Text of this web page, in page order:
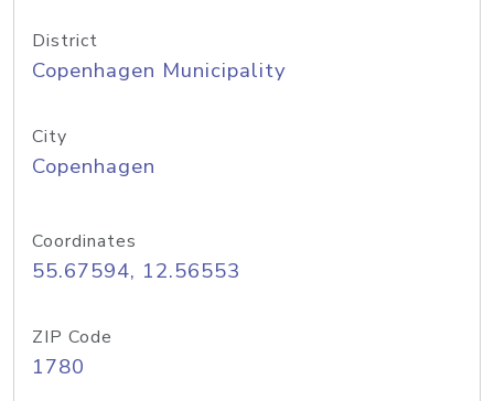
District
Copenhagen Municipality
City
Copenhagen
Coordinates
55.67594, 12.56553
ZIP Code
1780